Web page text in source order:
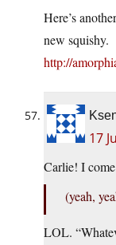
Here’s
new squishy.
http://
17
Carlie! I
(yeah,
LOL.